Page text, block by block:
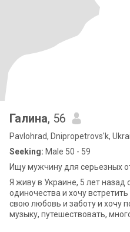
Галина, 56
Pavlohrad, Dnipropetrovs'k,
Seeking: Male 50 - 59
Ищу мужчину для серьезных
Я живу в Украине, 5 лет назад стала вдовой. Устала от
одиночества и хочу
свою любовь и заботу и хочу
музыку, путешествовать, много читаю, люблю дом и